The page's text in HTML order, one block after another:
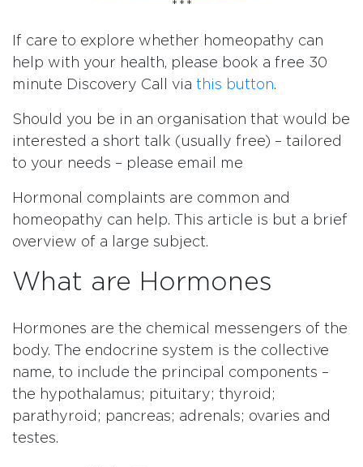
***
If care to explore whether homeopathy can
help with your health, please book a free 30
minute Discovery Call via this button.
Should you be in an organisation that would be
interested a short talk (usually free) – tailored
to your needs – please email me
Hormonal complaints are common and
homeopathy can help. This article is but a brief
overview of a large subject.
What are Hormones
Hormones are the chemical messengers of the
body. The endocrine system is the collective
name, to include the principal components –
the hypothalamus; pituitary; thyroid;
parathyroid; pancreas; adrenals; ovaries and
testes.